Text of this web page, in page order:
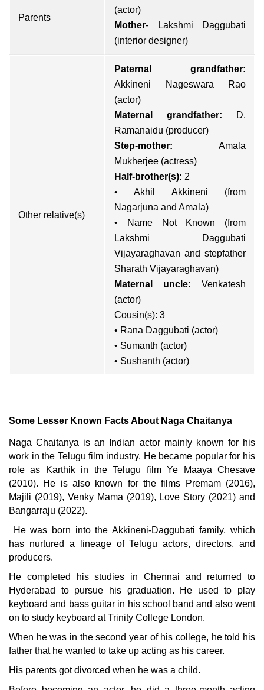
Parents
(actor)
Mother- Lakshmi Daggubati
(interior designer)
Other relative(s)
Paternal grandfather:
Akkineni Nageswara Rao
(actor)
Maternal grandfather: D.
Ramanaidu (producer)
Step-mother:
Amala
Mukherjee (actress)
Half-brother(s): 2
•Akhil Akkineni (from
Nagarjuna and Amala)
• Name Not Known (from
Lakshmi Daggubati
Vijayaraghavan and stepfather
Sharath Vijayaraghavan)
Maternal uncle:
Venkatesh
(actor)
Cousin(s): 3
• Rana Daggubati (actor)
• Sumanth (actor)
• Sushanth (actor)
Some Lesser Known Facts About Naga Chaitanya
Naga Chaitanya is an Indian actor mainly known for his
work in the Telugu film industry. He became popular for his
role as Karthik in the Telugu film Ye Maaya Chesave
(2010). He is also known for the films Premam (2016),
Majili (2019), Venky Mama (2019), Love Story (2021) and
Bangarraju (2022).
He was born into the Akkineni-Daggubati family, which
has nurtured a lineage of Telugu actors, directors, and
producers.
He completed his studies in Chennai and returned to
Hyderabad to pursue his graduation. He used to play
keyboard and bass guitar in his school band and also went
on to study keyboard at Trinity College London.
When he was in the second year of his college, he told his
father that he wanted to take up acting as his career.
His parents got divorced when he was a child.